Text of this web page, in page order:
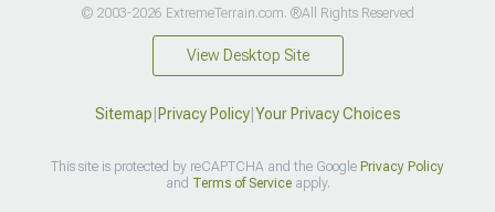
© 2003-2026 ExtremeTerrain.com. ®All Rights Reserved
View Desktop Site
Sitemap Privacy Policy| Your Privacy Choices
This site is protected by reCAPTCHA and the Google Privacy Policy
and Terms of Serviceapply.